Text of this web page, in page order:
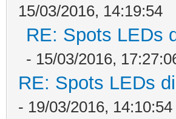
15/03/2016, 14:19:54
RE: Spots LEDs
- 15/03/2016,
RE: Spots LEDs
- 19/03/2016, 14:10:54